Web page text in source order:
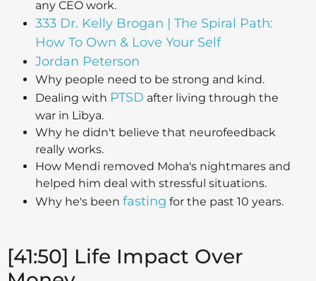
any CEO work.
333 Dr. Kelly Brogan | The Spiral Path:
How To Own & Love Your Self
Jordan Peterson
Why people need to be strong and kind.
Dealing with PTSD after living through the
war in Libya.
Why he didn't believe that neurofeedback
really works.
How Mendi removed Moha's nightmares and
helped him deal with stressful situations.
Why he's been fasting for the past 10 years.
[41:50] Life Impact Over